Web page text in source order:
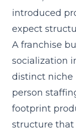
introduced
expect
A franchise
socialization
distinct niche
person
footprint
structure